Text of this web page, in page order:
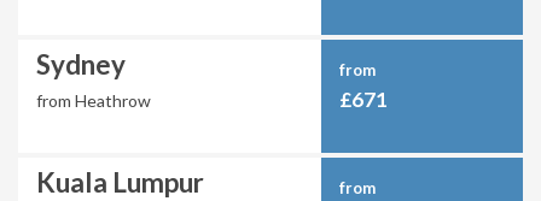
Sydney
from Heathrow
from
£671
Kuala Lumpur from